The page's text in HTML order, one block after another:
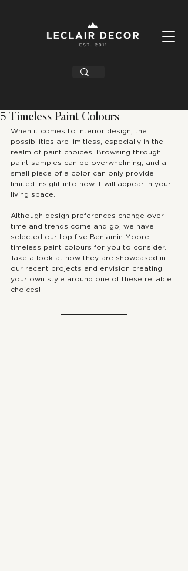
5 Timeless Paint Colours
When it comes to interior design, the
possibilities are limitless, especially in the
realm of paint choices. Browsing through
paint samples can be overwhelming, and a
small piece of a color can only provide
limited insight into how it will appear in your
living space.
Although design preferences change over
time and trends come and go, we have
selected our top five Benjamin Moore
timeless paint colours for you to consider.
Take a look at how they are showcased in
our recent projects and envision creating
your own style around one of these reliable
choices!